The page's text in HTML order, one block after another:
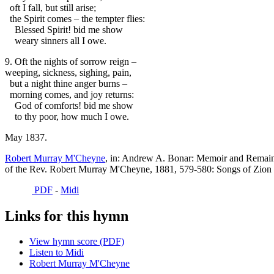
oft I fall, but still arise;
the Spirit comes – the tempter flies:
Blessed Spirit! bid me show
weary sinners all I owe.
9. Oft the nights of sorrow reign –
weeping, sickness, sighing, pain,
but a night thine anger burns –
morning comes, and joy returns:
God of comforts! bid me show
to thy poor, how much I owe.
May 1837.
Robert Murray M'Cheyne, in: Andrew A. Bonar: Memoir and
of the Rev. Robert Murray M'Cheyne, 1881, 579-580: Songs of Zion
PDF - Midi
Links for this hymn
View hymn score (PDF)
Listen to Midi
Robert Murray M'Cheyne